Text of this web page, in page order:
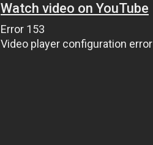
Watch video on YouTube
Error 153
Video player configuration error